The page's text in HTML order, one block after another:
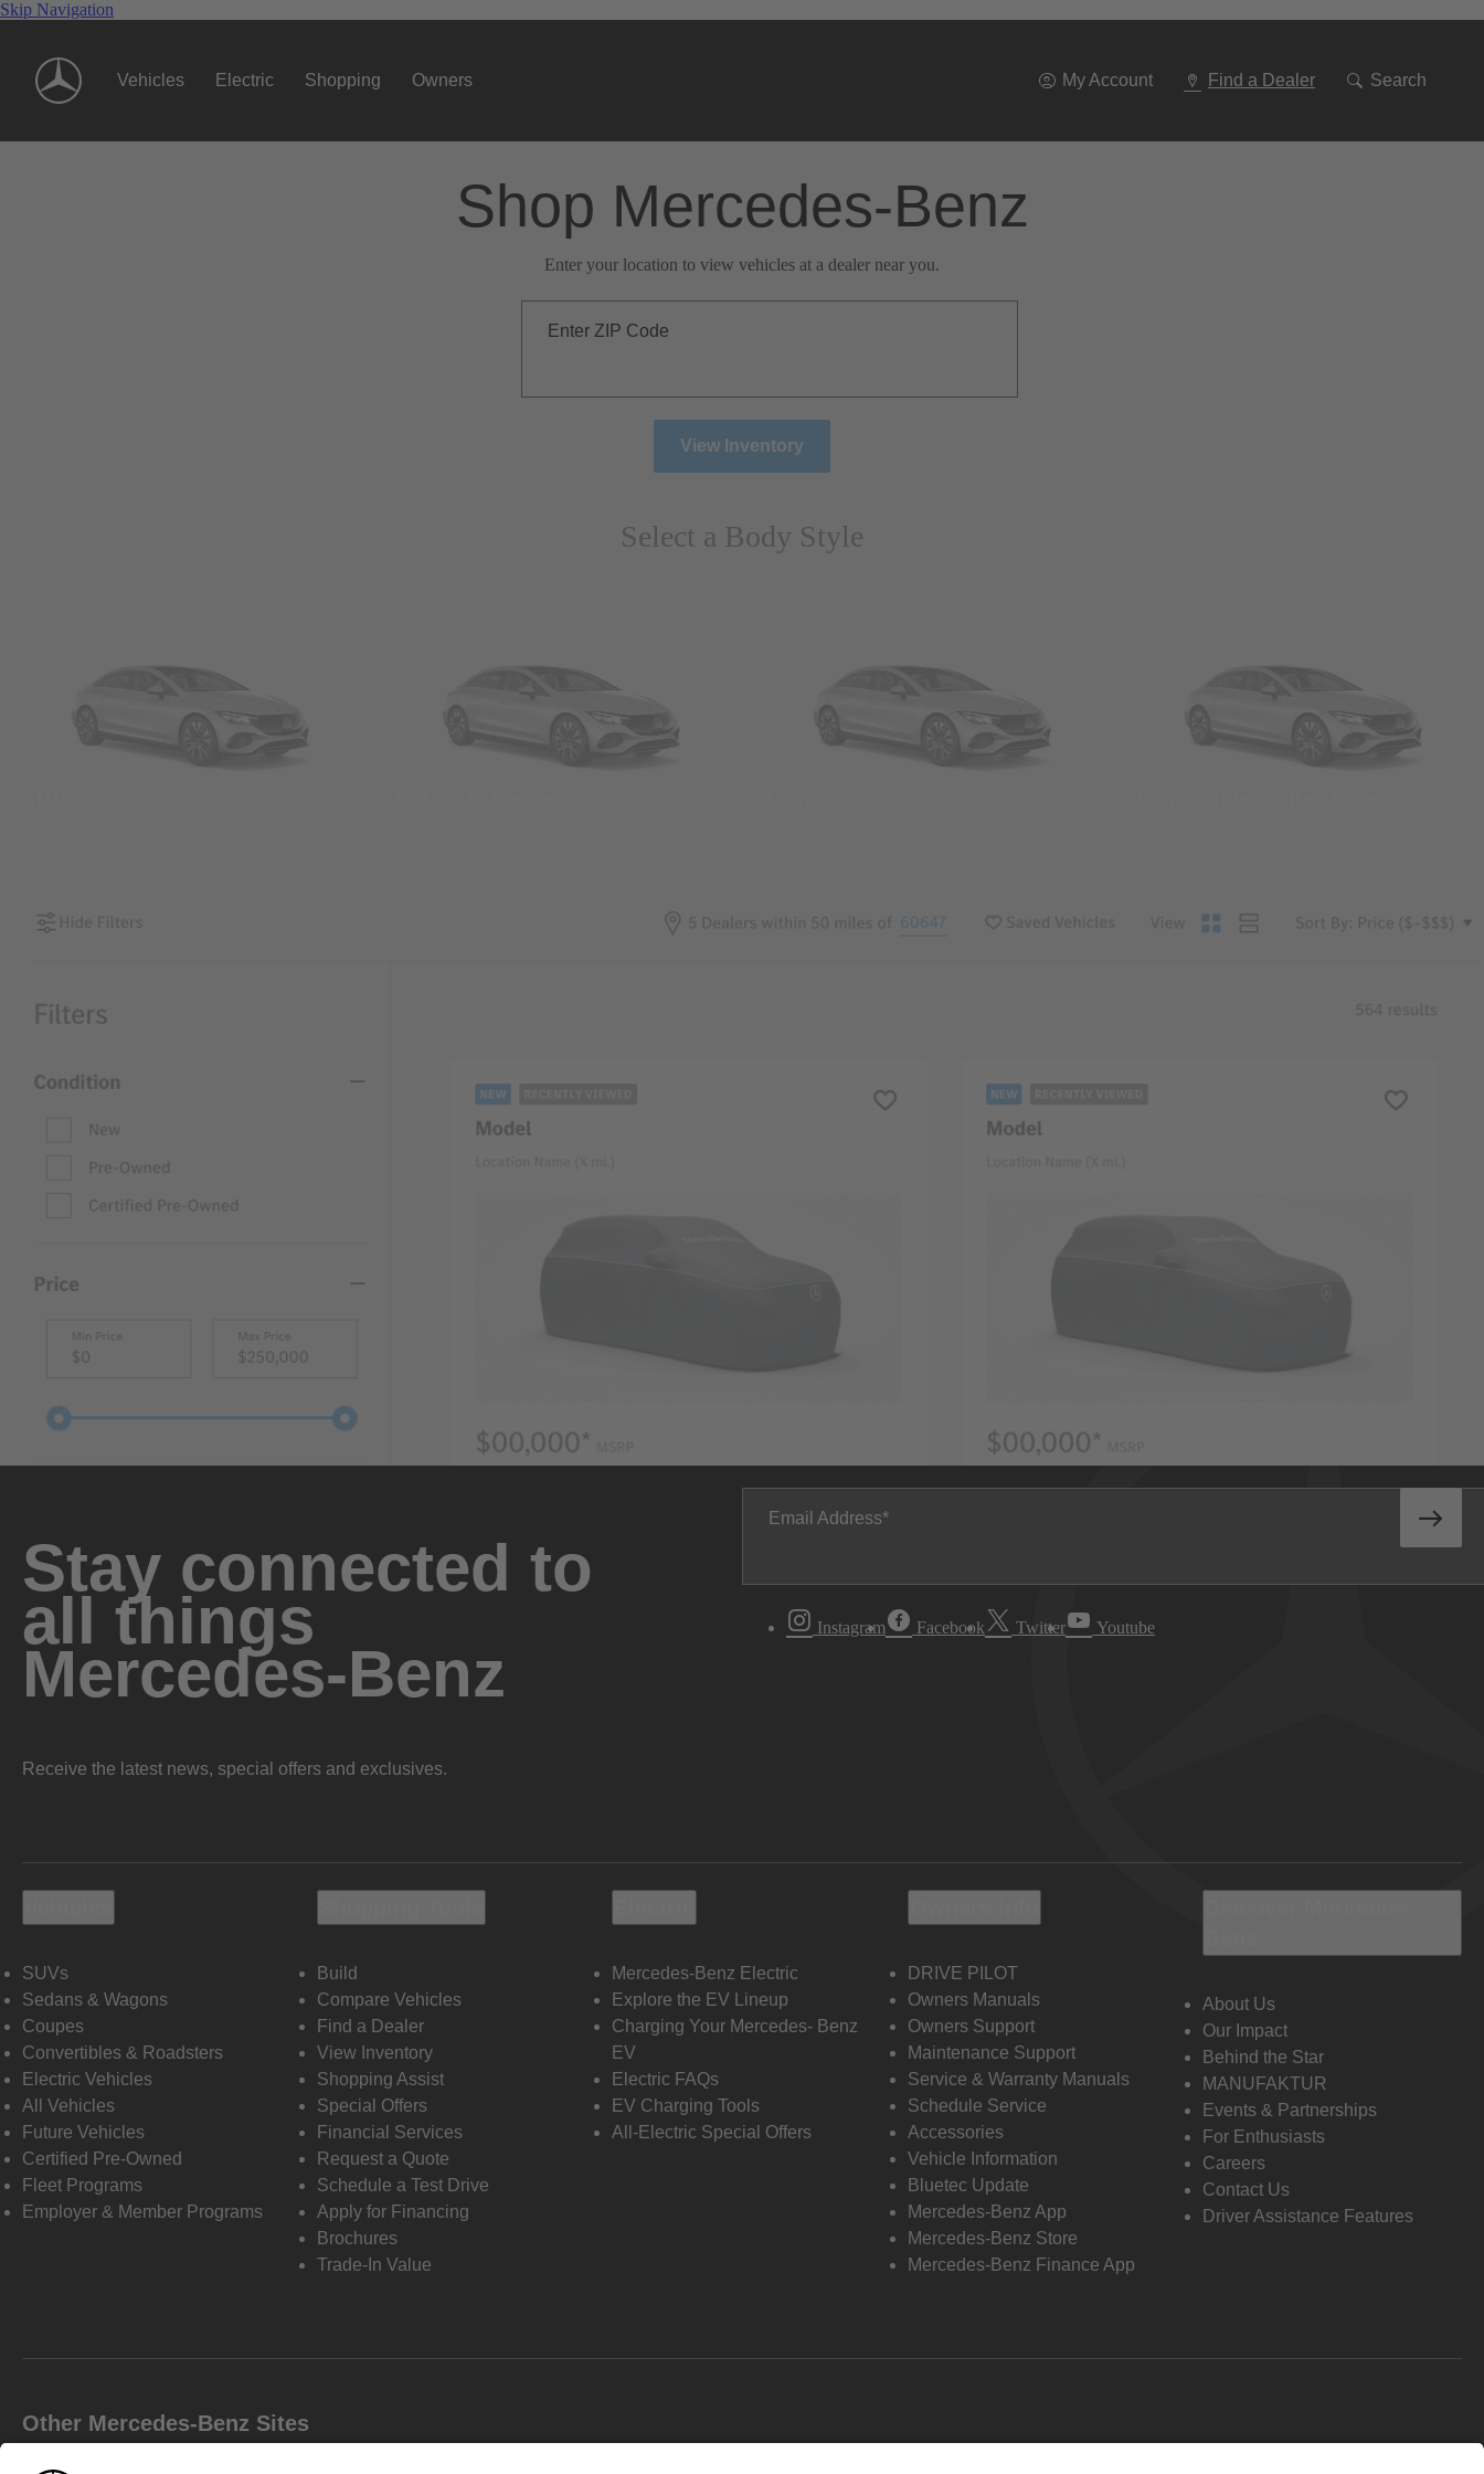
Skip Navigation
Vehicles Electric Shopping Owners My Account Find a Dealer Search
Shop Mercedes-Benz
Enter your location to view vehicles at a dealer near you.
Enter ZIP Code
View Inventory
Select a Body Style
Stay connected to
all things
Mercedes-Benz
Receive the latest news, special offers and exclusives.
Email Address
Instagram Facebook Twitter Youtube
SUVs
Sedans & Wagons
Coupes
Convertibles & Roadsters
Electric Vehicles
All Vehicles
Future Vehicles
Certified Pre-Owned
Fleet Programs
Employer & Member Programs
Build
Compare Vehicles
Find a Dealer
View Inventory
Shopping Assist
Special Offers
Financial Services
Request a Quote
Schedule a Test Drive
Apply for Financing
Brochures
Trade-In Value
Mercedes-Benz Electric
Explore the EV Lineup
Charging Your Mercedes- Benz
EV
Electric FAQs
EV Charging Tools
All-Electric Special Offers
DRIVE PILOT
Owners Manuals
Owners Support
Maintenance Support
Service & Warranty Manuals
Schedule Service
Accessories
Vehicle Information
Bluetec Update
Mercedes-Benz App
Mercedes-Benz Store
Mercedes-Benz Finance App
About Us
Our Impact
Behind the Star
MANUFAKTUR
Events & Partnerships
For Enthusiasts
Careers
Contact Us
Driver Assistance Features
Other Mercedes-Benz Sites